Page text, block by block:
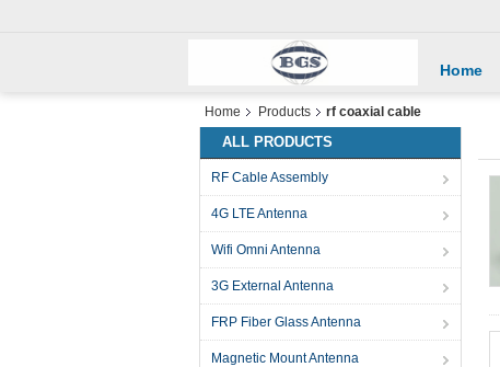
Home
Home Products rf coaxial cable
ALL PRODUCTS
RF Cable Assembly
4G LTE Antenna
Wifi Omni Antenna
3G External Antenna
FRP Fiber Glass Antenna
Magnetic Mount Antenna